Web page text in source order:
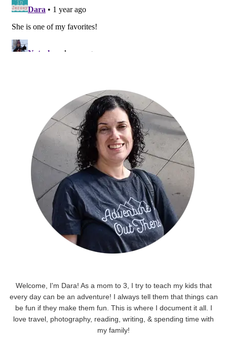
Welcome, I'm Dara! As a mom to 3, I try to teach my kids that
every day can be an adventure! I always tell them that things can
be fun if they make them fun. This is where I document it all. I
love travel, photography, reading, writing, & spending time with
my family!